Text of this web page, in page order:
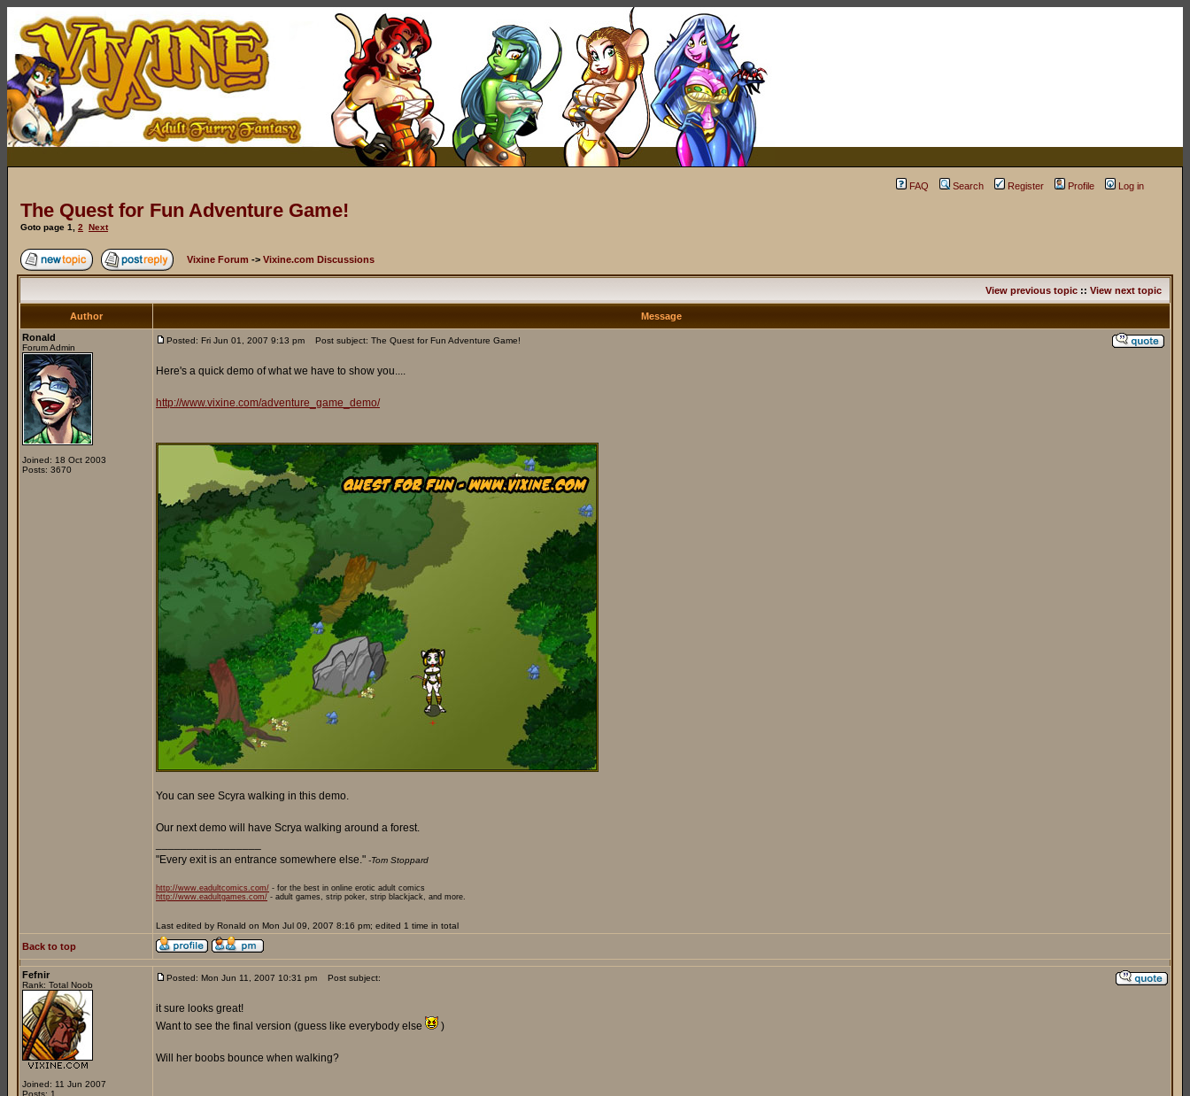
FAQ Search Register Profile Log in
The Quest for Fun Adventure Game!
Goto page 1 2 Next
Vixine Forum -> Vixine.com Discussions
View previous topic :: View next topic
Author
Message
Ronald
Forum Admin
Joined: 18 Oct 2003
Posts: 3670
Posted: Fri Jun 01, 2007 9:13 pm Post subject: The Quest for Fun Adventure Game!
Here's a quick demo of what we have to show you....
http://www.vixine.com/adventure_game_demo/
You can see Scyra walking in this demo.
Our next demo will have Scrya walking around a forest.
"Every exit is an entrance somewhere else." -Tom Stoppard
http://www.eadultcomics.com/ - for the best in online erotic adult comics
http://www.eadultgames.com/ - adult games, strip poker, strip blackjack, and more.
Last edited by Ronald on Mon Jul 09, 2007 8:16 pm; edited 1 time in total
Back to top
Fefnir
Rank: Total Noob
Joined: 11 Jun 2007
Posts: 1
Posted: Mon Jun 11, 2007 10:31 pm Post subject:
it sure looks great!
Want to see the final version (guess like everybody else
)
Will her boobs bounce when walking?